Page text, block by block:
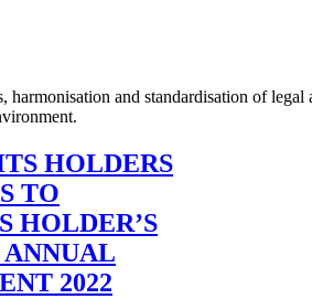
and standardisation of
HOLDERS
TO
HOLDER’S
2022